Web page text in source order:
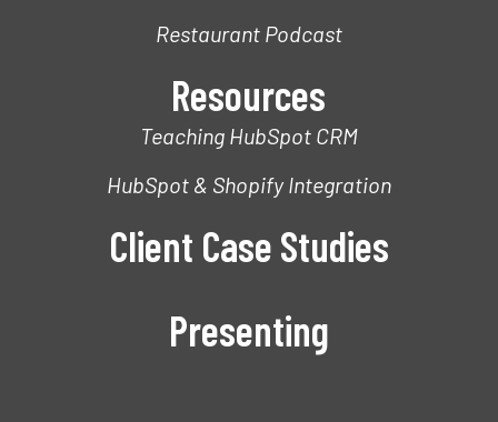
Restaurant Podcast
Resources
Teaching HubSpot CRM
HubSpot & Shopify Integration
Client Case Studies
Presenting